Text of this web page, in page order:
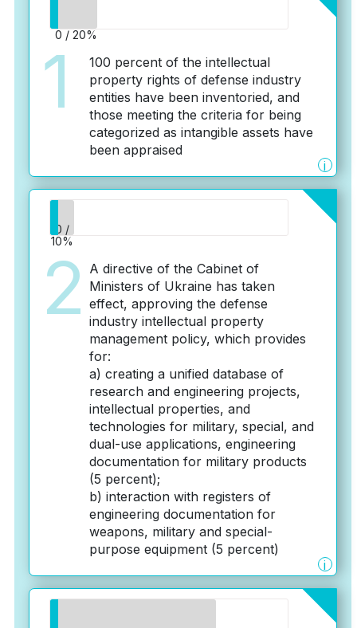
1
0 / 20%
100 percent of the intellectual
property rights of defense industry
entities have been inventoried, and
those meeting the criteria for being
categorized as intangible assets have
been appraised
i
2
0 /
10%
A directive of the Cabinet of
Ministers of Ukraine has taken
effect, approving the defense
industry intellectual property
management policy, which provides
for:
a) creating a unified database of
research and engineering projects,
intellectual properties, and
technologies for military, special, and
dual-use applications, engineering
documentation for military products
(5 percent);
b) interaction with registers of
engineering documentation for
weapons, military and special-
purpose equipment (5 percent)
i